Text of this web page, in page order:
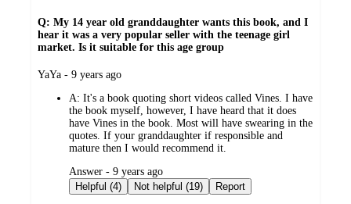
Q: My 14 year old granddaughter wants this book, and I
hear it was a very popular seller with the teenage girl
market. Is it suitable for this age group
submitted
YaYa - 9 years ago
A: It's a book quoting short videos called Vines. I have
the book myself, however, I have heard that it does
have Vines in the book. Most will have swearing in the
quotes. If your granddaughter if responsible and
mature then I would recommend it.
submitted
by
Answer - 9 years ago
Helpful (4)
Not helpful (19) Report